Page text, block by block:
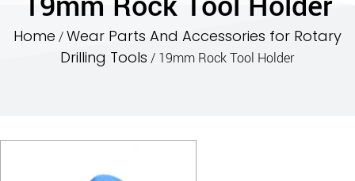
Home /Wear Parts And Accessories for Rotary
Drilling Tools / 19mm Rock Tool Holder